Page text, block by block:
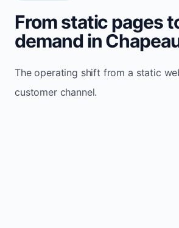
From static pages
demand in
The operating shift from a static
customer channel.